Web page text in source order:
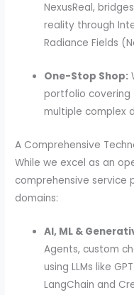
NexusReal,
reality through
Radiance Fields
One-Stop Shop:
portfolio covering
multiple complex
A Comprehensive
While we excel as an
comprehensive service
domains:
AI, ML &
Agents, custom
using LLMs like
LangChain and